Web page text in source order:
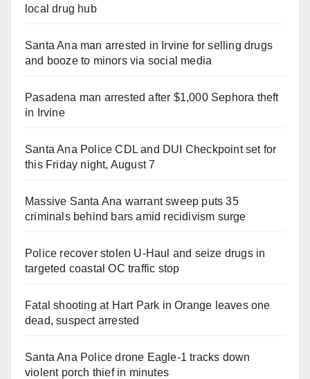
local drug hub
Santa Ana man arrested in Irvine for selling drugs
and booze to minors via social media
Pasadena man arrested after $1,000 Sephora theft
in Irvine
Santa Ana Police CDL and DUI Checkpoint set for
this Friday night, August 7
Massive Santa Ana warrant sweep puts 35
criminals behind bars amid recidivism surge
Police recover stolen U-Haul and seize drugs in
targeted coastal OC traffic stop
Fatal shooting at Hart Park in Orange leaves one
dead, suspect arrested
Santa Ana Police drone Eagle-1 tracks down
violent porch thief in minutes